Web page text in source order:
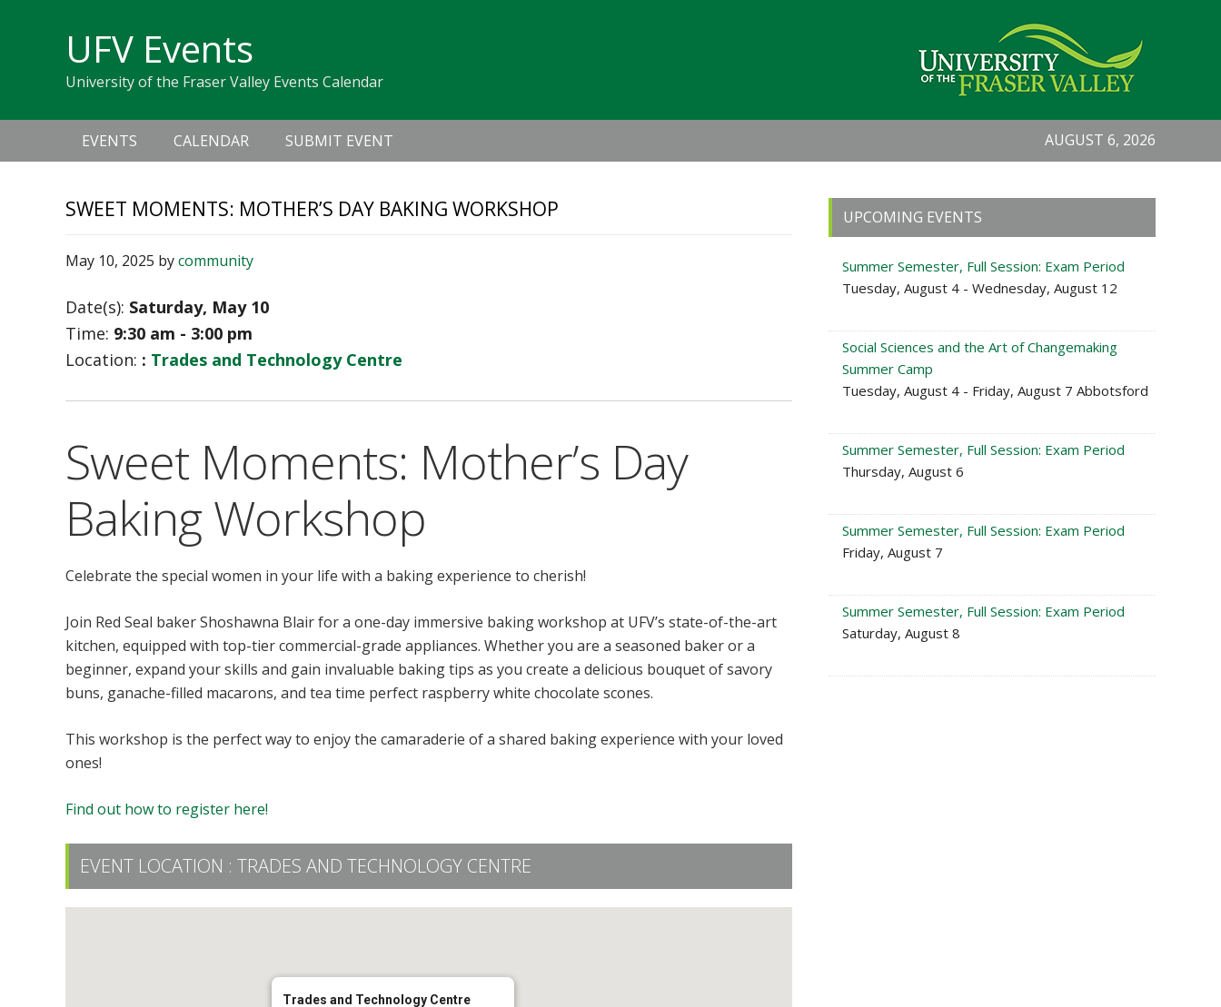
navigation
UFV Events
University of the Fraser Valley Events Calendar
navigation
EVENTS CALENDAR SUBMIT EVENT AUGUST 6, 2026
SWEET MOMENTS: MOTHER’S DAY BAKING WORKSHOP
May 10, 2025 bycommunity
Date(s): Saturday, May 10
Time: 9:30 am - 3:00 pm
Location: : Trades and Technology Centre
Sweet Moments: Mother’s Day
Baking Workshop
Celebrate the special women in your life with a baking experience to cherish!
Join Red Seal baker Shoshawna Blair for a one-day immersive baking workshop at UFV’s state-of-the-art
kitchen, equipped with top-tier commercial-grade appliances. Whether you are a seasoned baker or a
beginner, expand your skills and gain invaluable baking tips as you create a delicious bouquet of savory
buns, ganache-filled macarons, and tea time perfect raspberry white chocolate scones.
This workshop is the perfect way to enjoy the camaraderie of a shared baking experience with your loved
ones!
Find out how to register here!
EVENT LOCATION : TRADES AND TECHNOLOGY CENTRE
Trades and Technology Centre
Primary
Sidebar
UPCOMING EVENTS
Summer Semester, Full Session: Exam Period
Tuesday, August 4 - Wednesday, August 12
Social Sciences and the Art of Changemaking
Summer Camp
Tuesday, August 4 - Friday, August 7 Abbotsford
Summer Semester, Full Session: Exam Period
Thursday, August 6
Summer Semester, Full Session: Exam Period
Friday, August 7
Summer Semester, Full Session: Exam Period
Saturday, August 8